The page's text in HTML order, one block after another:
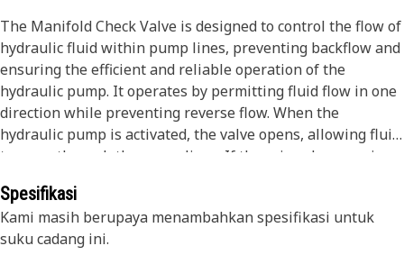
The Manifold Check Valve is designed to control the flow of
hydraulic fluid within pump lines, preventing backflow and
ensuring the efficient and reliable operation of the
hydraulic pump. It operates by permitting fluid flow in one
direction while preventing reverse flow. When the
hydraulic pump is activated, the valve opens, allowing fluid
to move through the pump lines. If there is a decrease in
preventing the hydraulic fluid from flowing back into the
pump and maintaining system efficiency.
Spesifikasi
Kami masih berupaya menambahkan spesifikasi untuk
suku cadang ini.